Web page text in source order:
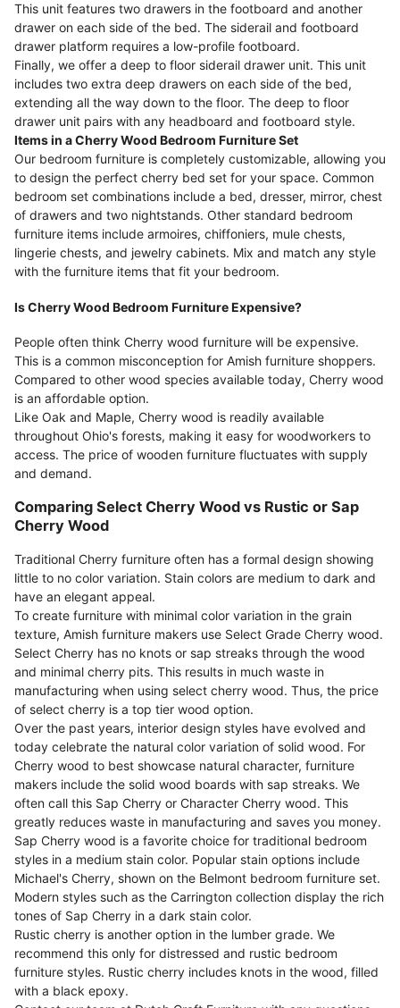
This unit features two drawers in the footboard and another
drawer on each side of the bed. The siderail and footboard
drawer platform requires a low-profile footboard.
Finally, we offer a deep to floor siderail drawer unit. This unit
includes two extra deep drawers on each side of the bed,
extending all the way down to the floor. The deep to floor
drawer unit pairs with any headboard and footboard style.
Items in a Cherry Wood Bedroom Furniture Set
Our bedroom furniture is completely customizable, allowing you
to design the perfect cherry bed set for your space. Common
bedroom set combinations include a bed, dresser, mirror, chest
of drawers and two nightstands. Other standard bedroom
furniture items include armoires, chiffoniers, mule chests,
lingerie chests, and jewelry cabinets. Mix and match any style
with the furniture items that fit your bedroom.
Is Cherry Wood Bedroom Furniture Expensive?
People often think Cherry wood furniture will be expensive.
This is a common misconception for Amish furniture shoppers.
Compared to other wood species available today, Cherry wood
is an affordable option.
Like Oak and Maple, Cherry wood is readily available
throughout Ohio's forests, making it easy for woodworkers to
access. The price of wooden furniture fluctuates with supply
and demand.
Comparing Select Cherry Wood vs Rustic or Sap
Cherry Wood
Traditional Cherry furniture often has a formal design showing
little to no color variation. Stain colors are medium to dark and
have an elegant appeal.
To create furniture with minimal color variation in the grain
texture, Amish furniture makers use Select Grade Cherry wood.
Select Cherry has no knots or sap streaks through the wood
and minimal cherry pits. This results in much waste in
manufacturing when using select cherry wood. Thus, the price
of select cherry is a top tier wood option.
Over the past years, interior design styles have evolved and
today celebrate the natural color variation of solid wood. For
Cherry wood to best showcase natural character, furniture
makers include the solid wood boards with sap streaks. We
often call this Sap Cherry or Character Cherry wood. This
greatly reduces waste in manufacturing and saves you money.
Sap Cherry wood is a favorite choice for traditional bedroom
styles in a medium stain color. Popular stain options include
Michael's Cherry, shown on the Belmont bedroom furniture set.
Modern styles such as the Carrington collection display the rich
tones of Sap Cherry in a dark stain color.
Rustic cherry is another option in the lumber grade. We
recommend this only for distressed and rustic bedroom
furniture styles. Rustic cherry includes knots in the wood, filled
with a black epoxy.